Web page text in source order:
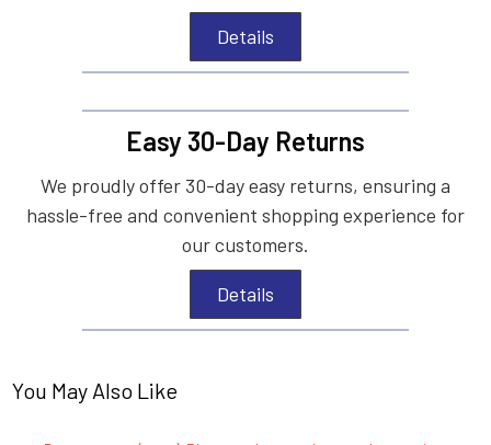
Details
Easy 30-Day Returns
We proudly offer 30-day easy returns, ensuring a
hassle-free and convenient shopping experience for
our customers.
Details
You May Also Like